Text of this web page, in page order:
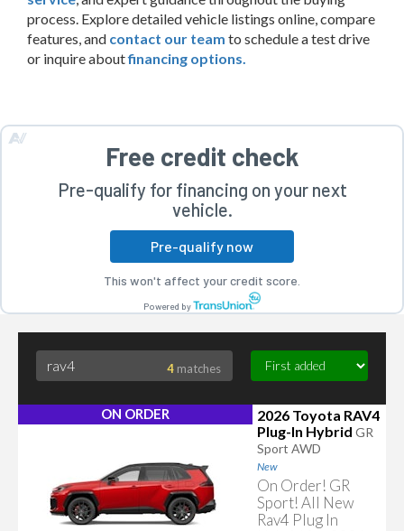
process. Explore detailed vehicle listings online, compare
features, and contact our team to schedule a test drive
or inquire aboutfinancing options.
Free credit check
Pre-qualify for financing on your next
vehicle.
Pre-qualify now
This won't affect your credit score.
Powered by
4 matches
ON ORDER
2026 Toyota RAV4
Plug-In Hybrid GR
Sport AWD
New
On Order! GR
Sport! All New
Rav4 Plug In